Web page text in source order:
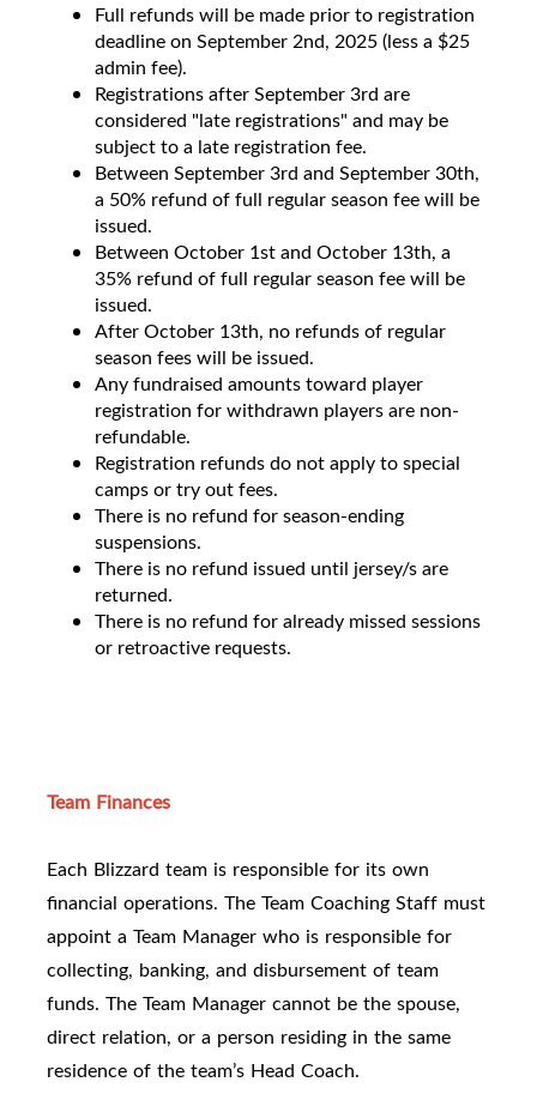
Full refunds will be made prior to registration
deadline on September 2nd, 2025 (less a $25
admin fee).
Registrations after September 3rd are
considered "late registrations" and may be
subject to a late registration fee.
Between September 3rd and September 30th,
a 50% refund of full regular season fee will be
issued.
Between October 1st and October 13th, a
35% refund of full regular season fee will be
issued.
After October 13th, no refunds of regular
season fees will be issued.
Any fundraised amounts toward player
registration for withdrawn players are non-
refundable.
Registration refunds do not apply to special
camps or try out fees.
There is no refund for season-ending
suspensions.
There is no refund issued until jersey/s are
returned.
There is no refund for already missed sessions
or retroactive requests.
Team Finances
Each Blizzard team is responsible for its own
financial operations. The Team Coaching Staff must
appoint a Team Manager who is responsible for
collecting, banking, and disbursement of team
funds. The Team Manager cannot be the spouse,
direct relation, or a person residing in the same
residence of the team’s Head Coach.